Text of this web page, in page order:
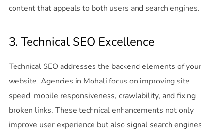
content that appeals to both users and search engines.
3. Technical SEO Excellence
Technical SEO addresses the backend elements of your
website. Agencies in Mohali focus on improving site
speed, mobile responsiveness, crawlability, and fixing
broken links. These technical enhancements not only
improve user experience but also signal search engines